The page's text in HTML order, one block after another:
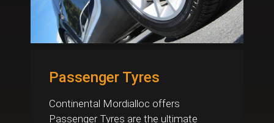
Passenger Tyres
Continental Mordialloc offers
Passenger Tyres are the ultimate